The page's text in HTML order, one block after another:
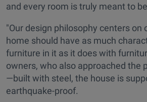
and every room is truly meant to
"Our design philosophy centers on
home should have as much
furniture in it as it does with
owners, who also approached the
—built with steel, the house is
earthquake-proof.